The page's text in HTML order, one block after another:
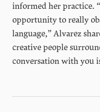
informed her practice.
opportunity to really
language,” Alvarez
creative people
conversation with you